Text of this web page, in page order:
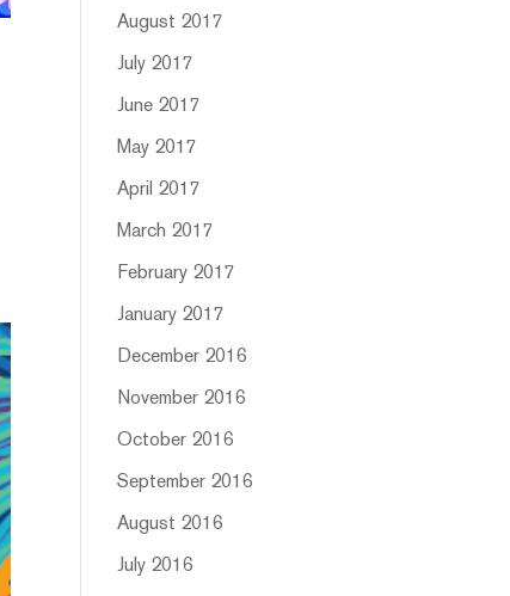
August 2017
July 2017
June 2017
May 2017
April 2017
March 2017
February 2017
January 2017
December 2016
November 2016
October 2016
September 2016
August 2016
July 2016